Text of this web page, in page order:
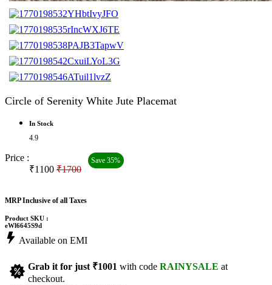
Circle of Serenity White Jute Placemat
In Stock
4.9
Price :
₹1100 ₹1700
Save 35%
MRP Inclusive of all Taxes
Product SKU :
eWl6645S9d
Available on EMI
Grab it for just ₹1001 with code RAINYSALE
checkout.